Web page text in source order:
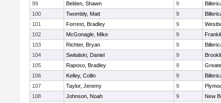
99
Belden, Shawn 9
100
Twombly, Matt 9
101
Forrest, Bradley 9
102
McGonagle, Mike 9
103
Richter, Bryan 9
104
Switalski, Daniel 9
105
Raposo, Bradley 9
106
Kelley, Collin 9
107
Taylor, Jeremy 9
108
Johnson, Noah 9
New